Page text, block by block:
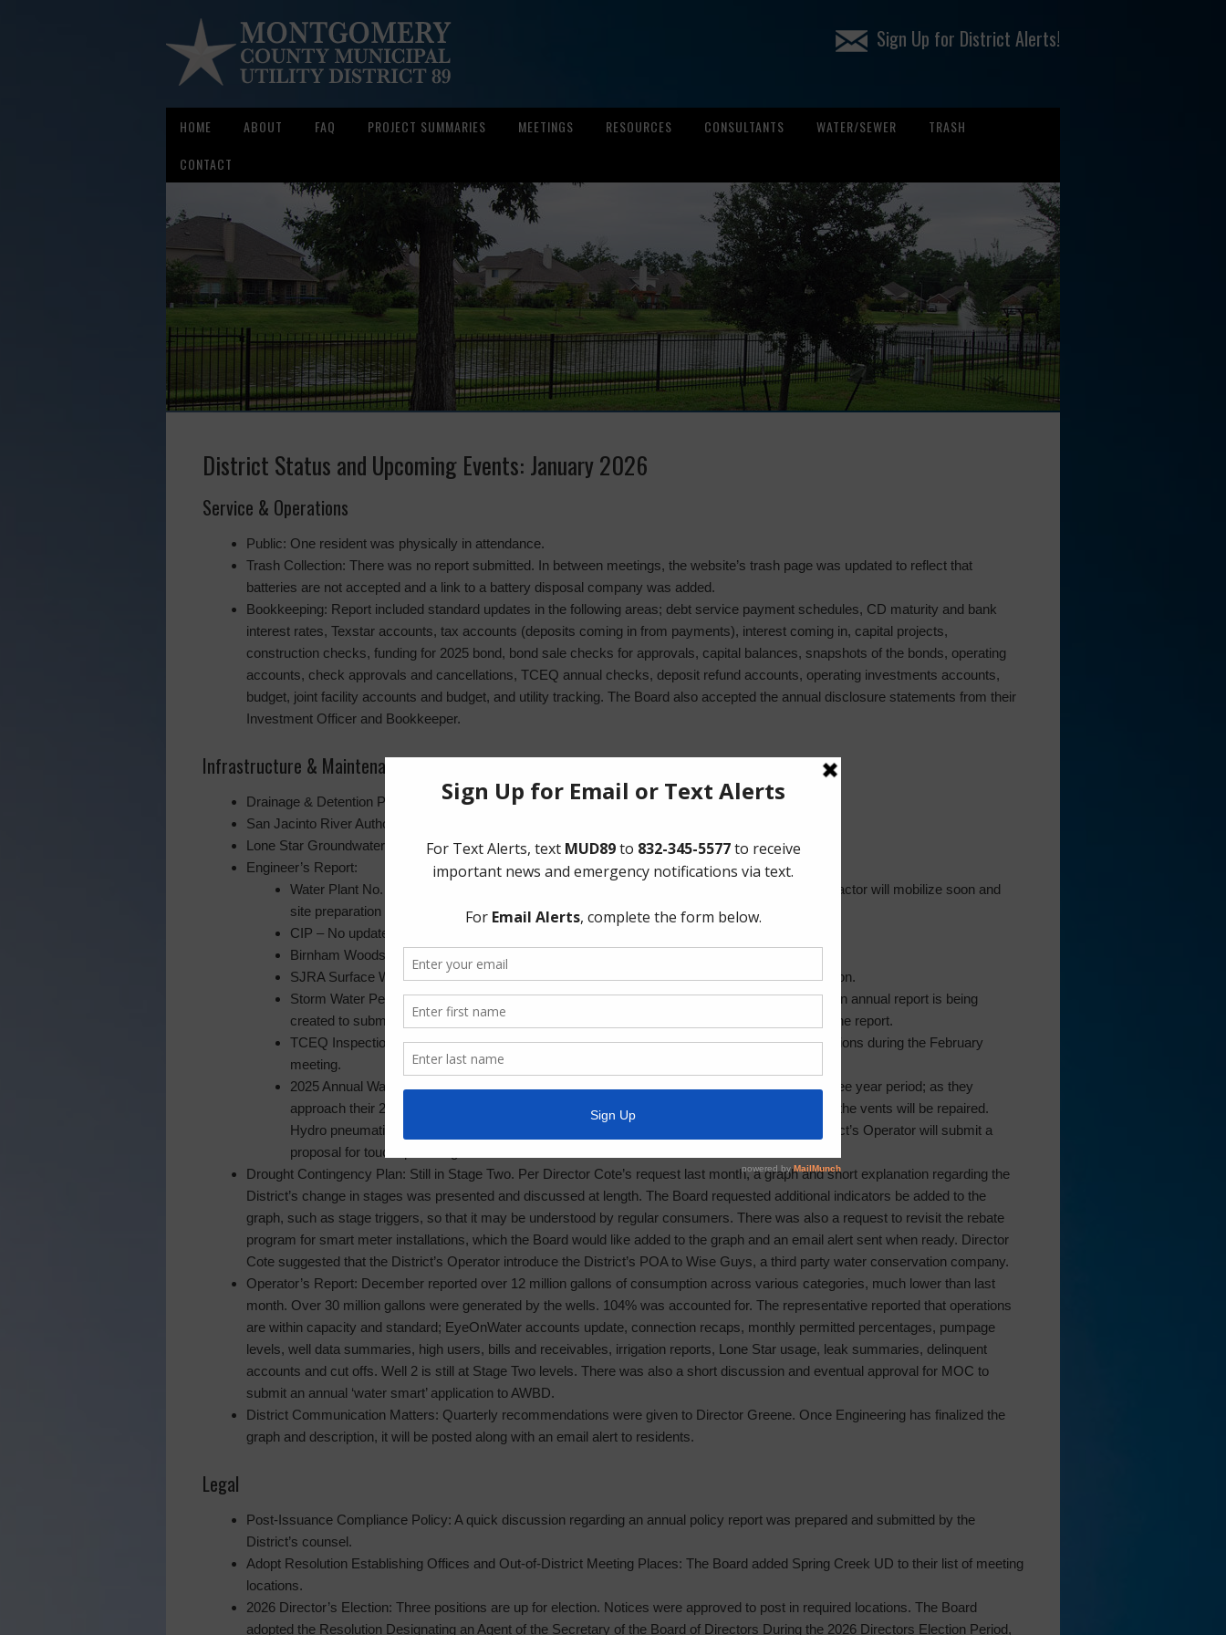
Sign Up for District Alerts!
HOME ABOUT FAQ PROJECT SUMMARIES MEETINGS RESOURCES CONSULTANTS WATER/SEWER
TRASH
CONTACT
District Status and Upcoming Events: January 2026
Service & Operations
Public: One resident was physically in attendance.
Trash Collection: There was no report submitted. In between meetings, the website’s trash page was updated to reflect that
batteries are not accepted and a link to a battery disposal company was added.
Bookkeeping: Report included standard updates in the following areas; debt service payment schedules, CD maturity and bank
interest rates, Texstar accounts, tax accounts (deposits coming in from payments), interest coming in, capital projects,
construction checks, funding for 2025 bond, bond sale checks for approvals, capital balances, snapshots of the bonds, operating
accounts, check approvals and cancellations, TCEQ annual checks, deposit refund accounts, operating investments accounts,
budget, joint facility accounts and budget, and utility tracking. The Board also accepted the annual disclosure statements from their
Investment Officer and Bookkeeper.
Infrastructure & Maintenance
Drainage & Detention Ponds: No report.
San Jacinto River Authority Matters: Item was deferred to executive session.
Lone Star Groundwater Conservation District Matters: Item was deferred to executive session.
Engineer’s Report:
Water Plant No. 2 Expansion – Pre-construction meeting was held on January 7th. The contractor will mobilize soon and
site preparation is scheduled for February.
CIP – No updates since March 2025.
Birnham Woods Pedestrian Bridge – Pre-construction meeting is scheduled for January 12th.
SJRA Surface Waterline Connection – This item will be discussed during the executive session.
Storm Water Permitting Matters – Entering Year Two of MS4. Year 1 was three months and an annual report is being
created to submit to the TCEQ. The Board approved authorizing administrative services for the report.
TCEQ Inspection of Facilities – No additional updates; Engineers will give their recommendations during the February
meeting.
2025 Annual Water Plant Inspection – Plant 1 GS Tanks are scheduled to be replaced in a three year period; as they
approach their 25 year life span, the Engineers will give it more attention. Broken screens on the vents will be repaired.
Hydro pneumatic tanks were drained for proper inspection; corrosion was present. The District’s Operator will submit a
proposal for touchup coating to be addressed.
Drought Contingency Plan: Still in Stage Two. Per Director Cote’s request last month, a graph and short explanation regarding the
District’s change in stages was presented and discussed at length. The Board requested additional indicators be added to the
graph, such as stage triggers, so that it may be understood by regular consumers. There was also a request to revisit the rebate
program for smart meter installations, which the Board would like added to the graph and an email alert sent when ready. Director
Cote suggested that the District’s Operator introduce the District’s POA to Wise Guys, a third party water conservation company.
Operator’s Report: December reported over 12 million gallons of consumption across various categories, much lower than last
month. Over 30 million gallons were generated by the wells. 104% was accounted for. The representative reported that operations
are within capacity and standard; EyeOnWater accounts update, connection recaps, monthly permitted percentages, pumpage
levels, well data summaries, high users, bills and receivables, irrigation reports, Lone Star usage, leak summaries, delinquent
accounts and cut offs. Well 2 is still at Stage Two levels. There was also a short discussion and eventual approval for MOC to
submit an annual ‘water smart’ application to AWBD.
District Communication Matters: Quarterly recommendations were given to Director Greene. Once Engineering has finalized the
graph and description, it will be posted along with an email alert to residents.
Legal
Post-Issuance Compliance Policy: A quick discussion regarding an annual policy report was prepared and submitted by the
District’s counsel.
Adopt Resolution Establishing Offices and Out-of-District Meeting Places: The Board added Spring Creek UD to their list of meeting
locations.
2026 Director’s Election: Three positions are up for election. Notices were approved to post in required locations. The Board
adopted the Resolution Designating an Agent of the Secretary of the Board of Directors During the 2026 Directors Election Period,